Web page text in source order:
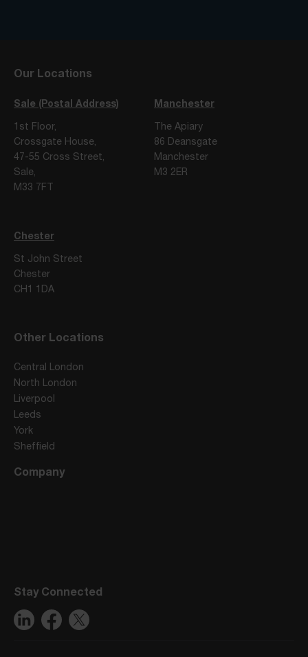
Our Locations
Sale (Postal Address)
1st Floor,
Crossgate House,
47-55 Cross Street,
Sale,
M33 7FT
Manchester
The Apiary
86 Deansgate
Manchester
M3 2ER
Chester
St John Street
Chester
CH1 1DA
Other Locations
Central London
North London
Liverpool
Leeds
York
Sheffield
Company
Stay Connected